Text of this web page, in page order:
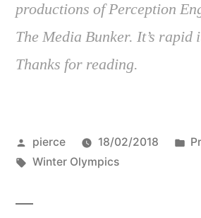
productions of Perception
The Media Bunker. It’s rapid
Thanks for reading.
Posted
by
pierce 18/02/2018
Tags:
Winter Olympics